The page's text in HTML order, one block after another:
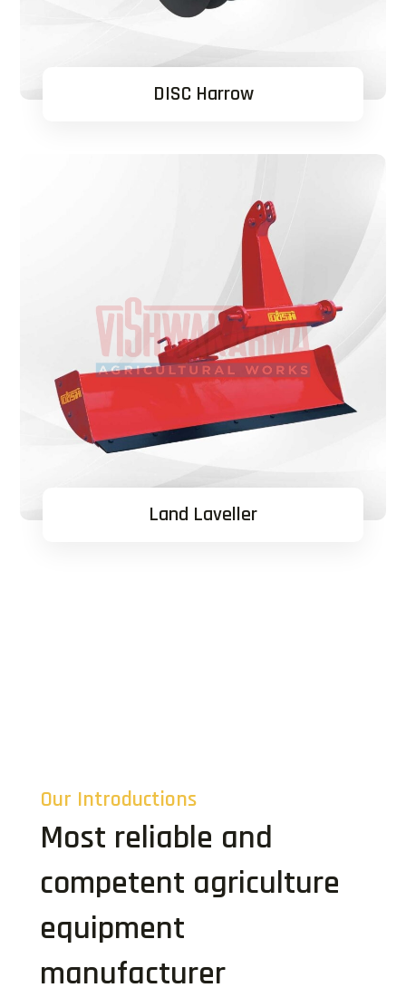
DISC Harrow
Land Laveller
Our Introductions
Most reliable and
competent agriculture
equipment
manufacturer